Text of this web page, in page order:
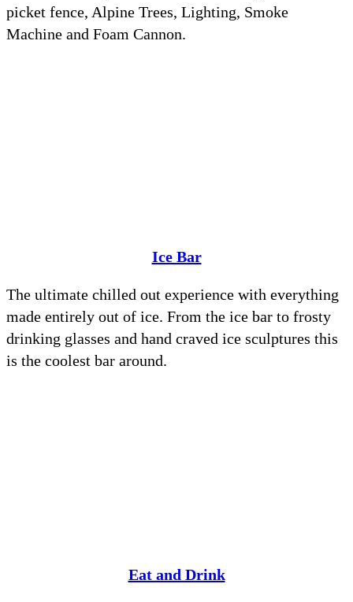
picket fence, Alpine Trees, Lighting, Smoke
Machine and Foam Cannon.
Ice Bar
The ultimate chilled out experience with everything
made entirely out of ice. From the ice bar to frosty
drinking glasses and hand craved ice sculptures this
is the coolest bar around.
Eat and Drink